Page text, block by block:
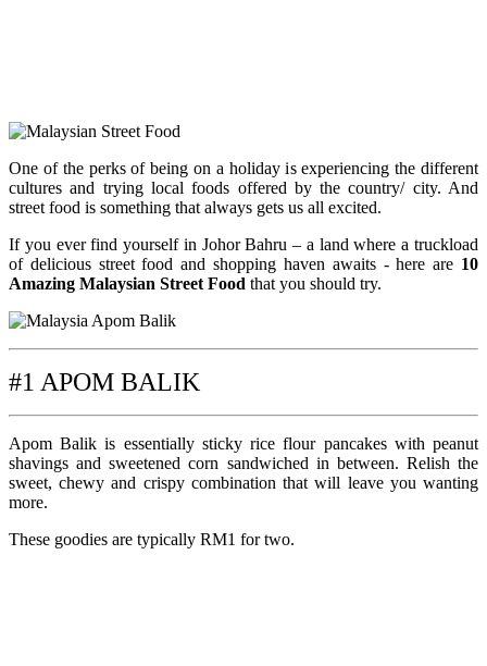
One of the perks of being on a holiday is experiencing the different
cultures and trying local foods offered by the country/ city. And
street food is something that always gets us all excited.
If you ever find yourself in Johor Bahru – a land where a truckload
of delicious street food and shopping haven awaits -here are 10
Amazing Malaysian Street Food that you should try.
#1 APOM BALIK
Apom Balik is essentially sticky rice flour pancakes with peanut
shavings and sweetened corn sandwiched in between. Relish the
sweet, chewy and crispy combination that will leave you wanting
more.
These goodies are typically RM1 for two.